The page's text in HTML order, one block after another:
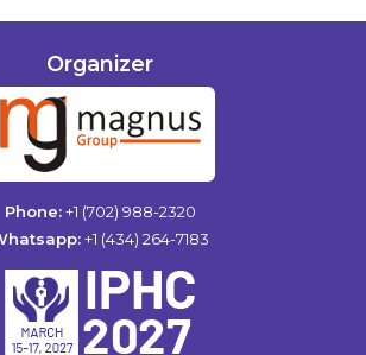
Organizer
Phone:+1 (702) 988-2320
+1 (434) 264-7183